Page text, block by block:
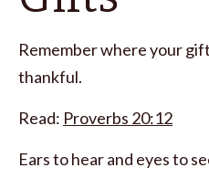
Remember where your
thankful.
Read: Proverbs 20:12
Ears to hear and eyes to